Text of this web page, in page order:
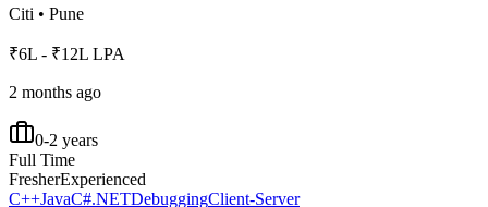
Citi • Pune
₹6L - ₹12L LPA
2 months ago
0-2 years
Full Time
FresherExperienced
C++JavaC#.NETDebuggingClient-Server